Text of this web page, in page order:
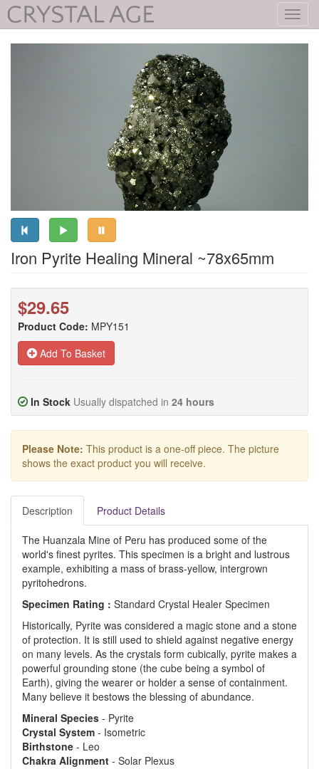
Iron Pyrite Healing Mineral ~78x65mm
$29.65
Product Code: MPY151
Add To Basket
In Stock Usually dispatched in 24 hours
Please Note: This product is a one-off piece. The picture
shows the exact product you will receive.
Description Product Details
The Huanzala Mine of Peru has produced some of the
world's finest pyrites. This specimen is a bright and lustrous
example, exhibiting a mass of brass-yellow, intergrown
pyritohedrons.
Specimen Rating : Standard Crystal Healer Specimen
Historically, Pyrite was considered a magic stone and a stone
of protection. It is still used to shield against negative energy
on many levels. As the crystals form cubically, pyrite makes a
powerful grounding stone (the cube being a symbol of
Earth), giving the wearer or holder a sense of containment.
Many believe it bestows the blessing of abundance.
Mineral Species - Pyrite
Crystal System - Isometric
Birthstone - Leo
Chakra Alignment - Solar Plexus